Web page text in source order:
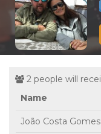
2 people will
Name
João Costa Gomes